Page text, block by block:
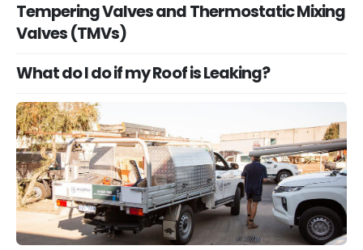
Tempering Valves and Thermostatic Mixing
Valves (TMVs)
What do I do if my Roof is Leaking?